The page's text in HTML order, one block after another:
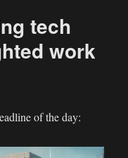
tech
work
of the day: